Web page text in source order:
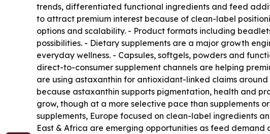
trends, differentiated functional ingredients and feed
to attract premium interest because of clean-label
options and scalability. - Product formats including
possibilities. - Dietary supplements are a major growth
everyday wellness. - Capsules, softgels, powders and
direct-to-consumer supplement channels are helping
are using astaxanthin for antioxidant-linked claims
because astaxanthin supports pigmentation, health and
grow, though at a more selective pace than supplements
supplements, Europe focused on clean-label ingredients
East & Africa are emerging opportunities as feed demand